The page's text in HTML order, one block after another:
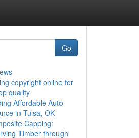
Go
copyright online for
quality
Affordable Auto
in Tulsa, OK
Capping:
Timber through